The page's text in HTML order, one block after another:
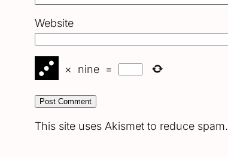
Website
× nine =
This site uses Akismet to reduce spam.